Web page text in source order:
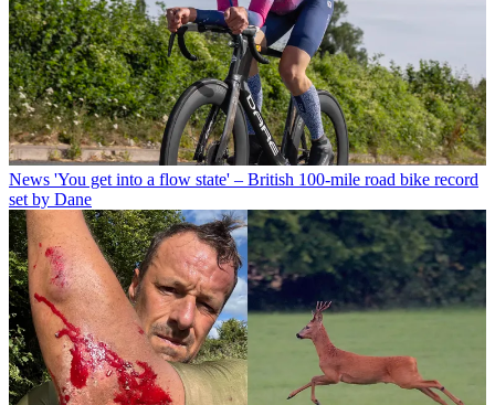
News 'You get into a flow state' – British 100-mile road bike record
set by Dane